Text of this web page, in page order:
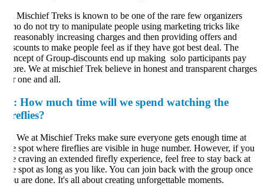
Mischief Treks is known to be one of the rare few organizers
do not try to manipulate people using marketing tricks like
increasing charges and then providing offers and
to make people feel as if they have got best deal. The
of Group-discounts end up making solo participants pay
We at mischief Trek believe in honest and transparent charges
one and all.
How much time will we spend watching the
We at Mischief Treks make sure everyone gets enough time at
spot where fireflies are visible in huge number. However, if you
craving an extended firefly experience, feel free to stay back at
spot as long as you like. You can join back with the group once
are done. It's all about creating unforgettable moments.